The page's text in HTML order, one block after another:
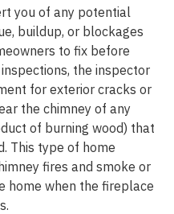
you of any potential
buildup, or blockages
to fix before
the inspector
for exterior cracks or
the chimney of any
of burning wood) that
This type of home
fires and smoke or
home when the fireplace